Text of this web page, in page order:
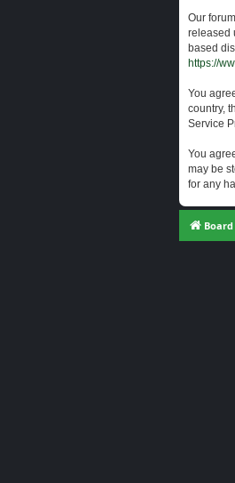
Our
released
based
https://
You
country,
Service
You
may be
for any